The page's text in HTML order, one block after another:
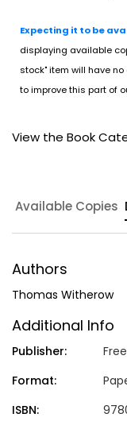
Expecting it to be
displaying available
stock" item will have
to improve this part of
View the Book
Available Copies
Authors
Thomas Witherow
Additional Info
Publisher:
Format:
ISBN: